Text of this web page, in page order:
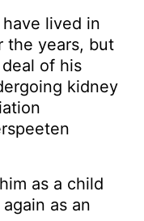
lived in
the years, but
of his
kidney
as a child
as an